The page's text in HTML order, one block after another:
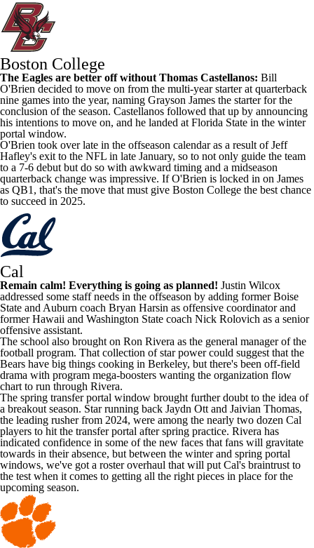
Boston College
The Eagles are better off without Thomas Castellanos: Bill
O'Brien decided to move on from the multi-year starter at quarterback
nine games into the year, naming Grayson James the starter for the
conclusion of the season. Castellanos followed that up by announcing
his intentions to move on, and he landed at Florida State in the winter
portal window.
O'Brien took over late in the offseason calendar as a result of Jeff
Hafley's exit to the NFL in late January, so to not only guide the team
to a 7-6 debut but do so with awkward timing and a midseason
quarterback change was impressive. If O'Brien is locked in on James
as QB1, that's the move that must give Boston College the best chance
to succeed in 2025.
Cal
Remain calm! Everything is going as planned! Justin Wilcox
addressed some staff needs in the offseason by adding formerBoise
State and Auburn coach Bryan Harsin as offensive coordinator and
formerHawaii and Washington State coach Nick Rolovich as a senior
offensive assistant.
The school also brought on Ron Rivera as the general manager of the
football program. That collection of star power could suggest that the
Bears have big things cooking in Berkeley, but there's been off-field
drama with program mega-boosters wanting the organization flow
chart to run through Rivera.
The spring transfer portal window brought further doubt to the idea of
a breakout season. Star running back Jaydn Ott and Jaivian Thomas,
the leading rusher from 2024, were among the nearly two dozen Cal
players to hit the transfer portal after spring practice. Rivera has
indicated confidence in some of the new faces that fans will gravitate
towards in their absence, but between the winter and spring portal
windows, we've got a roster overhaul that will put Cal's braintrust to
the test when it comes to getting all the right pieces in place for the
upcoming season.